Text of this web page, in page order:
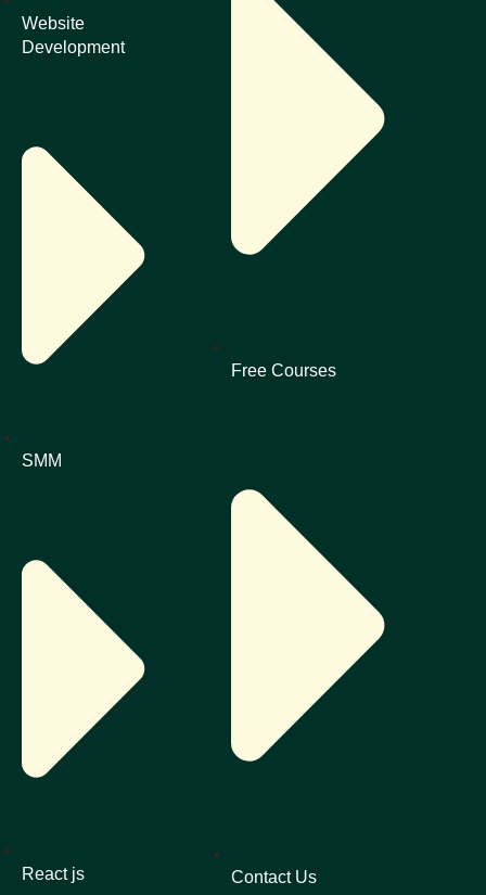
Website
Development
SMM
React js
Free Courses
Contact Us